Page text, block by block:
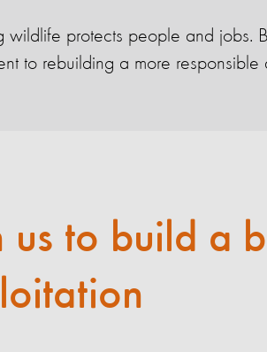
wildlife protects people and
to rebuilding a more responsible
us to build a